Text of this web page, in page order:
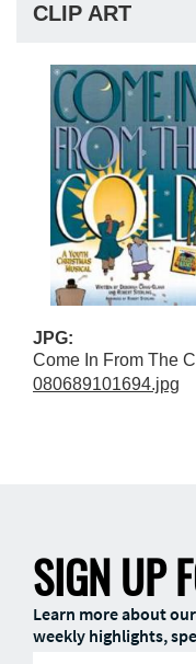
CLIP ART
JPG:
Come In From The
080689101694.jpg
SIGN UP
Learn more about
weekly highlights,